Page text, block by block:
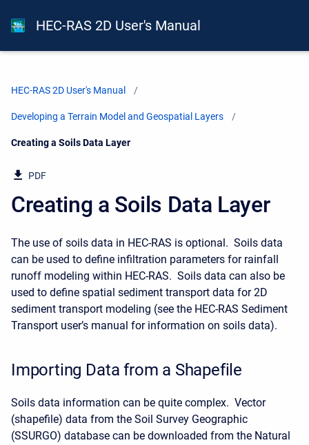
HEC-RAS 2D User's Manual
HEC-RAS 2D User's Manual
Developing a Terrain Model and Geospatial Layers
Current:
Creating a Soils Data Layer
PDF
Creating a Soils Data Layer
The use of soils data in HEC-RAS is optional. Soils data
can be used to define infiltration parameters for rainfall
runoff modeling within HEC-RAS. Soils data can also be
used to define spatial sediment transport data for 2D
sediment transport modeling (see the HEC-RAS Sediment
Transport user’s manual for information on soils data).
Importing Data from a Shapefile
Soils data information can be quite complex. Vector
(shapefile) data from the Soil Survey Geographic
(SSURGO) database can be downloaded from the Natural